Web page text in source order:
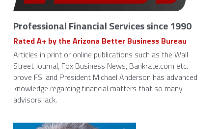
Professional Financial Services since 1990
Rated A+ by the Arizona Better Business Bureau
Articles in print or online publications such as the Wall
Street Journal, Fox Business News, Bankrate.com etc.
prove FSI and President Michael Anderson has advanced
knowledge regarding financial matters that so many
advisors lack.